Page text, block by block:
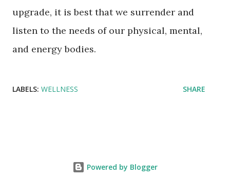
upgrade, it is best that we surrender and
listen to the needs of our physical, mental,
and energy bodies.
LABELS: WELLNESS SHARE
Powered by Blogger